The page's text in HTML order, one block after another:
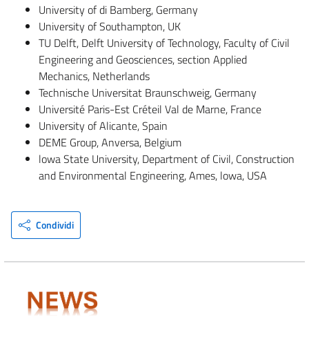
University of di Bamberg, Germany
University of Southampton, UK
TU Delft, Delft University of Technology, Faculty of Civil
Engineering and Geosciences, section Applied
Mechanics, Netherlands
Technische Universitat Braunschweig, Germany
Université Paris-Est Créteil Val de Marne, France
University of Alicante, Spain
DEME Group, Anversa, Belgium
lowa State University, Department of Civil, Construction
and Environmental Engineering, Ames, lowa, USA
Condividi